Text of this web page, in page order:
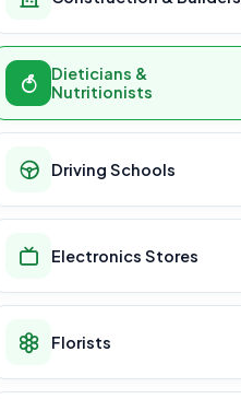
Dieticians &
Nutritionists
Driving Schools
Electronics Stores
Florists